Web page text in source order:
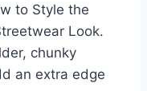
to Style the
Look.
chunky
an extra edge